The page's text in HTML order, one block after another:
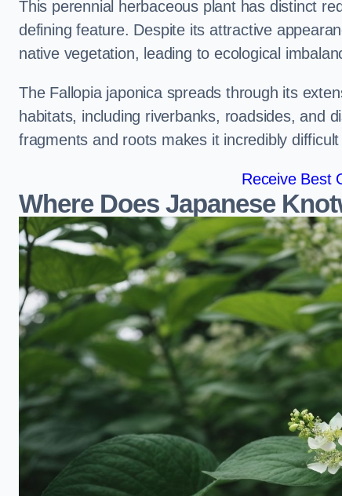
This perennial herbaceous plant has distinct
defining feature. Despite its attractive
native vegetation, leading to ecological
The Fallopia japonica spreads through its
habitats, including riverbanks, roadsides, and
fragments and roots makes it incredibly
Receive Best
Where Does Japanese